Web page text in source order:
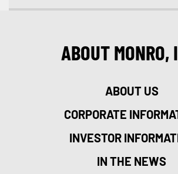
ABOUT MONRO,
ABOUT US
CORPORATE
INVESTOR
IN THE NEWS